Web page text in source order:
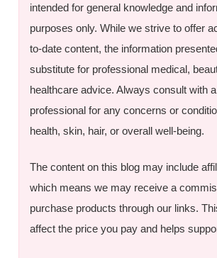
intended for general knowledge and
purposes only. While we strive to offer
to-date content, the information
substitute for professional medical,
healthcare advice. Always consult with
professional for any concerns or
health, skin, hair, or overall well-being.
The content on this blog may include
which means we may receive a
purchase products through our links.
affect the price you pay and helps